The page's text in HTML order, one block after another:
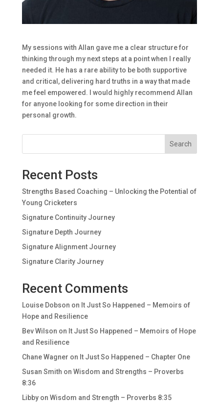
My sessions with Allan gave me a clear structure for
thinking through my next steps at a point when I really
needed it. He has a rare ability to be both supportive
and critical, delivering hard truths in a way that made
me feel empowered. I would highly recommend Allan
for anyone looking for some direction in their
personal growth.
Search
Recent Posts
Strengths Based Coaching – Unlocking the Potential of
Young Cricketers
Signature Continuity Journey
Signature Depth Journey
Signature Alignment Journey
Signature Clarity Journey
Recent Comments
Louise Dobson on It Just So Happened – Memoirs of
Hope and Resilience
Bev Wilson on It Just So Happened – Memoirs of Hope
and Resilience
Chane Wagner on It Just So Happened – Chapter One
Susan Smith on Wisdom and Strengths – Proverbs
8:36
Libbyon Wisdom and Strength – Proverbs 8:35